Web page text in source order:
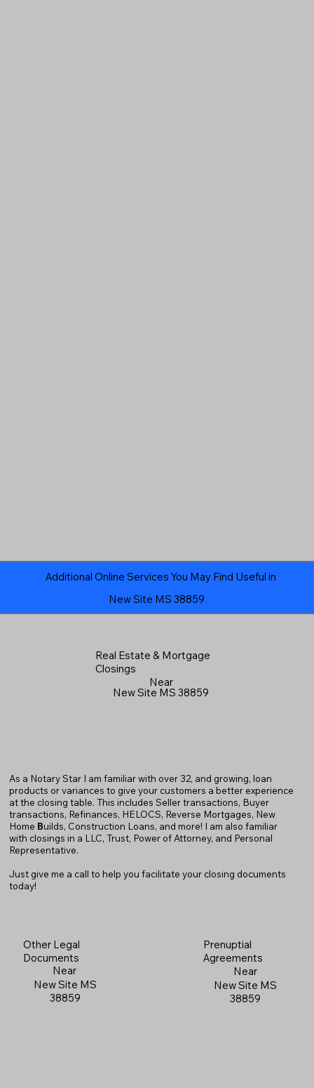
New Site MS 38859
Additional Online Services You May Find Useful in
Real Estate & Mortgage
Closings
Near
New Site MS 38859
As a Notary Star I am familiar with over 32, and growing, loan
products or variances to give your customers a better experience
at the closing table. This includes Seller transactions, Buyer
transactions, Refinances, HELOCS, Reverse Mortgages, New
Home Builds, Construction Loans, and more! I am also familiar
with closings in a LLC, Trust, Power of Attorney, and Personal
Representative.
Just give me a call to help you facilitate your closing documents
today!
Other Legal
Documents
Near
New Site MS
38859
Prenuptial
Agreements
Near
New Site MS
38859